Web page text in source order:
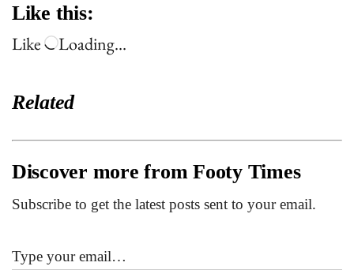
Like this:
Like
Loading…
Related
Discover more from Footy Times
Subscribe to get the latest posts sent to your email.
Type your email…